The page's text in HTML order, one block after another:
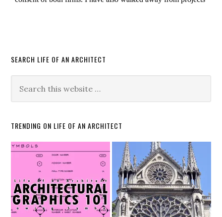
SEARCH LIFE OF AN ARCHITECT
TRENDING ON LIFE OF AN ARCHITECT